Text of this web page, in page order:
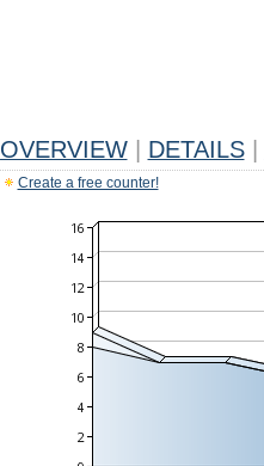
OVERVIEW DETAILS
Create a free counter!